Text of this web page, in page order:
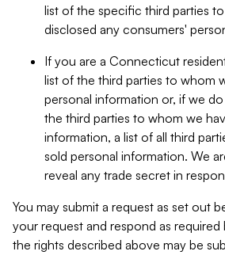
list of the specific third parties
disclosed any consumers'
If you are a Connecticut
list of the third parties to whom
personal information or, if we
the third parties to whom we
information, a list of all third
sold personal information. We
reveal any trade secret in
You may submit a request as set out
your request and respond as required
the rights described above may be